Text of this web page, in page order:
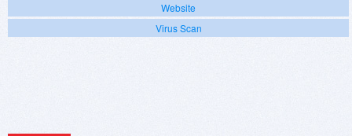
Website
Virus Scan